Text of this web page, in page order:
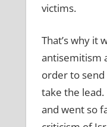
victims.
That’s why it
antisemitism
order to
take the
and went so